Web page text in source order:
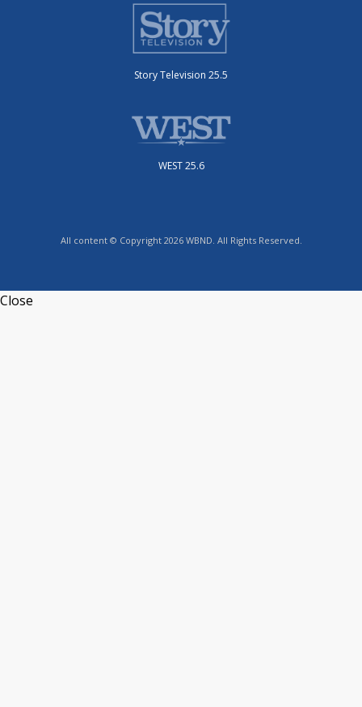
Story Television 25.5
WEST 25.6
All content © Copyright 2026 WBND. All Rights Reserved.
Close